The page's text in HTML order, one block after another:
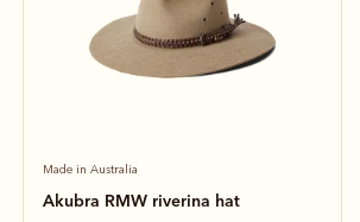
Made in Australia
Akubra RMW riverina hat